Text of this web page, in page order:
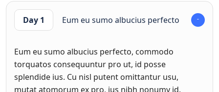
Day 1 Eum eu sumo albucius perfecto
Eum eu sumo albucius perfecto, commodo
torquatos consequuntur pro ut, id posse
splendide ius. Cu nisl putent omittantur usu,
mutat atomorum ex pro, ius nibh nonumy id.